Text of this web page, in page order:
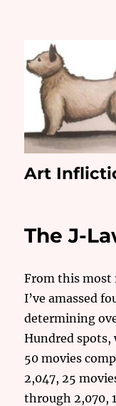
Art
The J-
From this most
I’ve amassed
determining
Hundred
50 movies
2,047, 25
through 2,070,